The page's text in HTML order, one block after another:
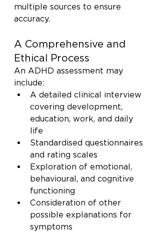
multiple sources to ensure
accuracy.
A Comprehensive and
Ethical Process
An ADHD assessment may
include:
A detailed clinical interview
covering development,
education, work, and daily
life
Standardised questionnaires
and rating scales
Exploration of emotional,
behavioural, and cognitive
functioning
Consideration of other
possible explanations for
symptoms